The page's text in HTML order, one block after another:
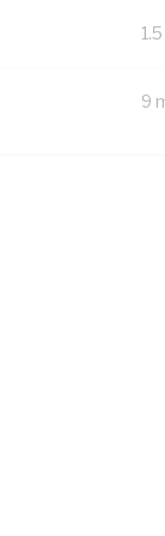
9